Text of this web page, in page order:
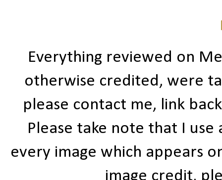
Everything reviewed on
otherwise credited, were
please contact me, link
Please take note that I
every image which appears
image credit,